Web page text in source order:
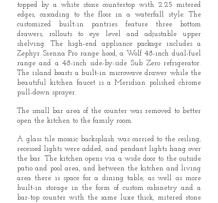
topped by a white stone countertop with 2.25 mitered
edges, cascading to the floor in a waterfall style. The
customized built-in pantries feature three bottom
drawers, rollouts to eye level and adjustable upper
shelving. The high-end appliance package includes a
Zephyr Sienna Pro range hood, a Wolf 48-inch dual-fuel
range and a 48-inch side-by-side Sub Zero refrigerator.
The island boasts a built-in microwave drawer while the
beautiful kitchen faucet is a Meridian polished chrome
pull-down sprayer.
The small bar area of the counter was removed to better
open the kitchen to the family room.
A glass tile mosaic backsplash was carried to the ceiling,
recessed lights were added, and pendant lights hang over
the bar. The kitchen opens via a wide door to the outside
patio and pool area, and between the kitchen and living
area there is space for a dining table, as well as more
built-in storage in the form of custom cabinetry and a
bar-top counter with the same luxe thick, mitered stone